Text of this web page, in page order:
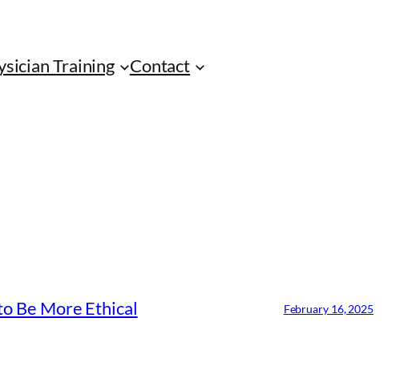
Training Contact
Be More Ethical February 16, 2025